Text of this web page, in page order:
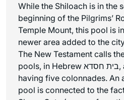
While the Shiloach is in the
beginning of the Pilgrims’
Temple Mount, this pool is
newer area added to the
The New Testament calls
pools, in Hebrew בית חסדא, and describes them as
having five colonnades. An
pool is connected to the